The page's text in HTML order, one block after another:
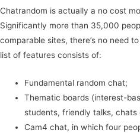
Chatrandom is actually a no cost
Significantly more than 35,000
comparable sites, there’s no need
list of features consists of:
Fundamental random chat;
Thematic boards (interest-
students, friendly talks,
Cam4 chat, in which four